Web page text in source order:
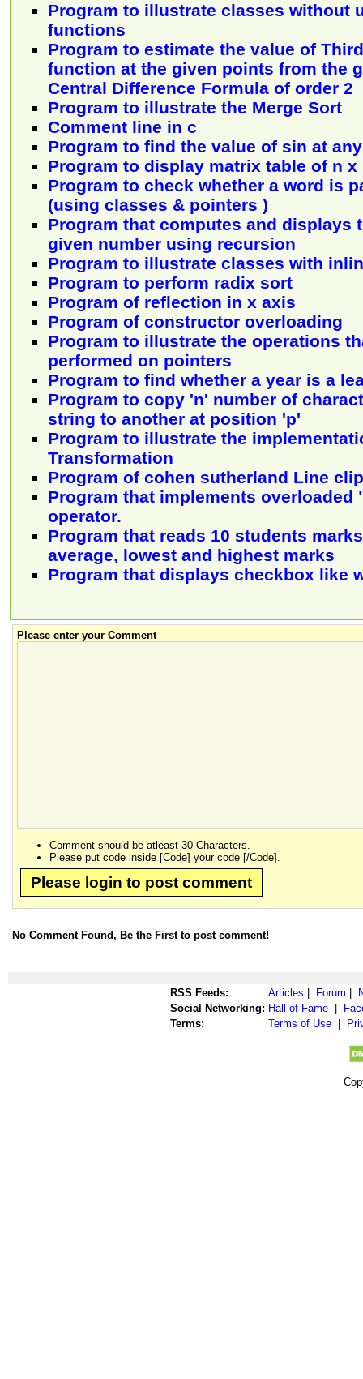
Program to illustrate classes without
functions
Program to estimate the value of
function at the given points from the
Central Difference Formula of order 2
Program to illustrate the Merge Sort
Comment line in c
Program to find the value of sin at
Program to display matrix table of n x
Program to check whether a word is
(using classes & pointers )
Program that computes and displays
given number using recursion
Program to illustrate classes with
Program to perform radix sort
Program of reflection in x axis
Program of constructor overloading
Program to illustrate the operations
performed on pointers
Program to find whether a year is a
Program to copy 'n' number of
string to another at position 'p'
Program to illustrate the
Transformation
Program of cohen sutherland Line
Program that implements overloaded
operator.
Program that reads 10 students
average, lowest and highest marks
Program that displays checkbox like
Please enter your Comment
Comment should be atleast 30 Characters.
Please put code inside [Code] your code [/Code].
Please login to post comment
No Comment Found, Be the First to post comment!
RSS Feeds: Articles Forum
Social Networking: Hall of Fame
Terms:
Terms of Use